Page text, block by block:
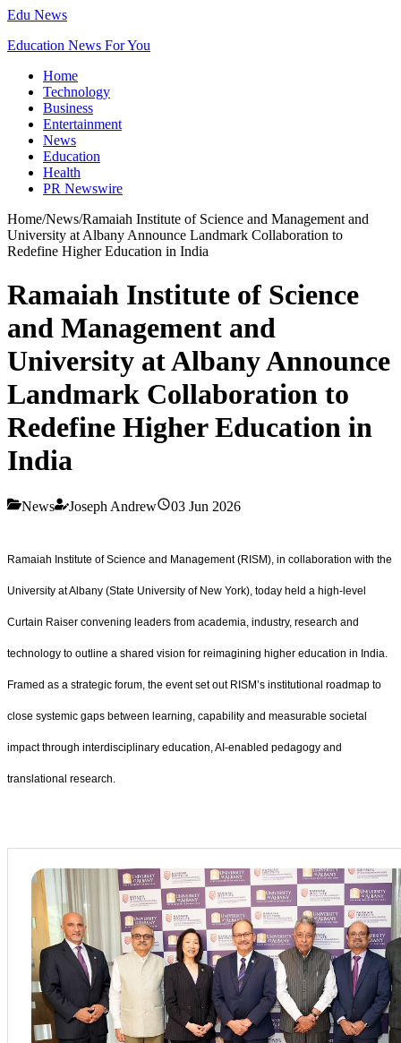
Edu News
Education News For You
Home
Technology
Business
Entertainment
News
Education
Health
PR Newswire
Home/News/Ramaiah Institute of Science and Management and
University at Albany Announce Landmark Collaboration to
Redefine Higher Education in India
Ramaiah Institute of Science
and Management and
University at Albany Announce
Landmark Collaboration to
Redefine Higher Education in
India
News Joseph Andrew 03 Jun 2026
Ramaiah Institute of Science and Management (RISM), in collaboration with the
University at Albany (State University of New York), today held a high‑level
Curtain Raiser convening leaders from academia, industry, research and
technology to outline a shared vision for reimagining higher education in India.
Framed as a strategic forum, the event set out RISM’s institutional roadmap to
close systemic gaps between learning, capability and measurable societal
impact through interdisciplinary education, AI‑enabled pedagogy and
translational research.